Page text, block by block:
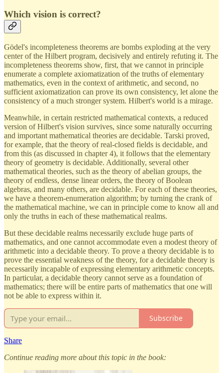
Which vision is correct?
Gödel's incompleteness theorems are bombs exploding at the very
center of the Hilbert program, decisively and entirely refuting it. The
incompleteness theorems show, first, that we cannot in principle
enumerate a complete axiomatization of the truths of elementary
mathematics, even in the context of arithmetic, and second, no
sufficient axiomatization can prove its own consistency, let alone the
consistency of a much stronger system. Hilbert's world is a mirage.
Meanwhile, in certain restricted mathematical contexts, a reduced
version of Hilbert's vision survives, since some naturally occurring
and important mathematical theories are decidable. Tarski proved,
for example, that the theory of real-closed fields is decidable, and
from this (as discussed in chapter 4), it follows that the elementary
theory of geometry is decidable. Additionally, several other
mathematical theories, such as the theory of abelian groups, the
theory of endless, dense linear orders, the theory of Boolean
algebras, and many others, are decidable. For each of these theories,
we have a theorem-enumeration algorithm; by turning the crank of
the mathematical machine, we can in principle come to know all and
only the truths in each of these mathematical realms.
But these decidable realms necessarily exclude huge parts of
mathematics, and one cannot accommodate even a modest theory of
arithmetic into a decidable theory. To prove a theory decidable is to
prove the essential weakness of the theory, for a decidable theory is
necessarily incapable of expressing elementary arithmetic concepts.
In particular, a decidable theory cannot serve as a foundation of
mathematics; there will be entire parts of mathematics that one will
not be able to express within it.
Subscribe
Share
Continue reading more about this topic in the book: